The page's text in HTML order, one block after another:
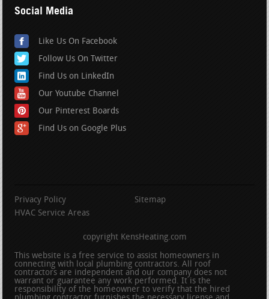
Social Media
Like Us On Facebook
Follow Us On Twitter
Find Us on LinkedIn
Our Youtube Channel
Our Pinterest Boards
Find Us on Google Plus
Privacy Policy
Sitemap
HVAC Service Areas
copyright KensHeating.com
This website is a free service to assist homeowners in
connecting with local plumbing contractors. All roof
contractors are independent and our company does not
warrant or guarantee any work performed. It is the
responsibility of the homeowner to verify that the hired